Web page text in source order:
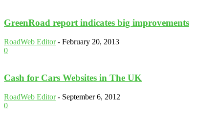
GreenRoad report indicates big improvements
RoadWeb Editor - February 20, 2013
0
Cash for Cars Websites in The UK
RoadWeb Editor - September 6, 2012
0